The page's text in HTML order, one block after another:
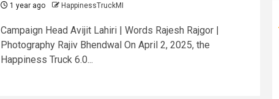
1 year ago HappinessTruckMI
Campaign Head Avijit Lahiri | Words Rajesh Rajgor |
Photography Rajiv Bhendwal On April 2, 2025, the
Happiness Truck 6.0...